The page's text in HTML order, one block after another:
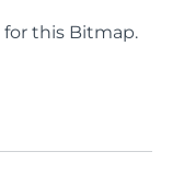
for this Bitmap.